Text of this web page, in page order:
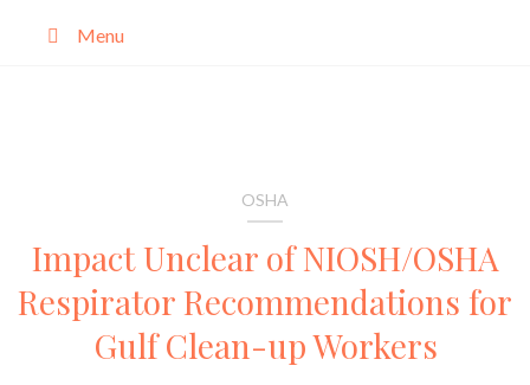
Menu
OSHA
Impact Unclear of NIOSH/OSHA
Respirator Recommendations for
Gulf Clean-up Workers